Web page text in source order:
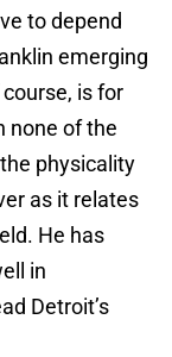
to depend
emerging
is for
none of the
physicality
as it relates
He has
in
Detroit’s